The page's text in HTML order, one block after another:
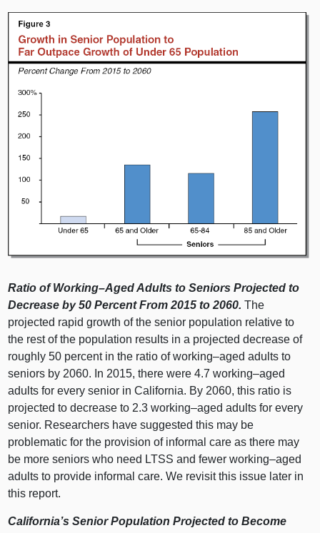
Ratio ofWorking–AgedAdults to Seniors Projected to
Decrease by 50 Percent From 2015 to 2060.The
projected rapid growth of the senior population relative to
the rest of the population results in a projected decrease of
roughly 50 percent in the ratio ofworking–aged adults to
seniors by 2060. In 2015, there were 4.7working–aged
adults for every senior in California. By 2060, this ratio is
projected to decrease to 2.3working–aged adults for every
senior. Researchers have suggested this may be
problematic for the provision of informal care as there may
be more seniors who need LTSS and fewerworking–aged
adults to provide informal care. We revisit this issue later in
this report.
California’s Senior Population Projected to Become